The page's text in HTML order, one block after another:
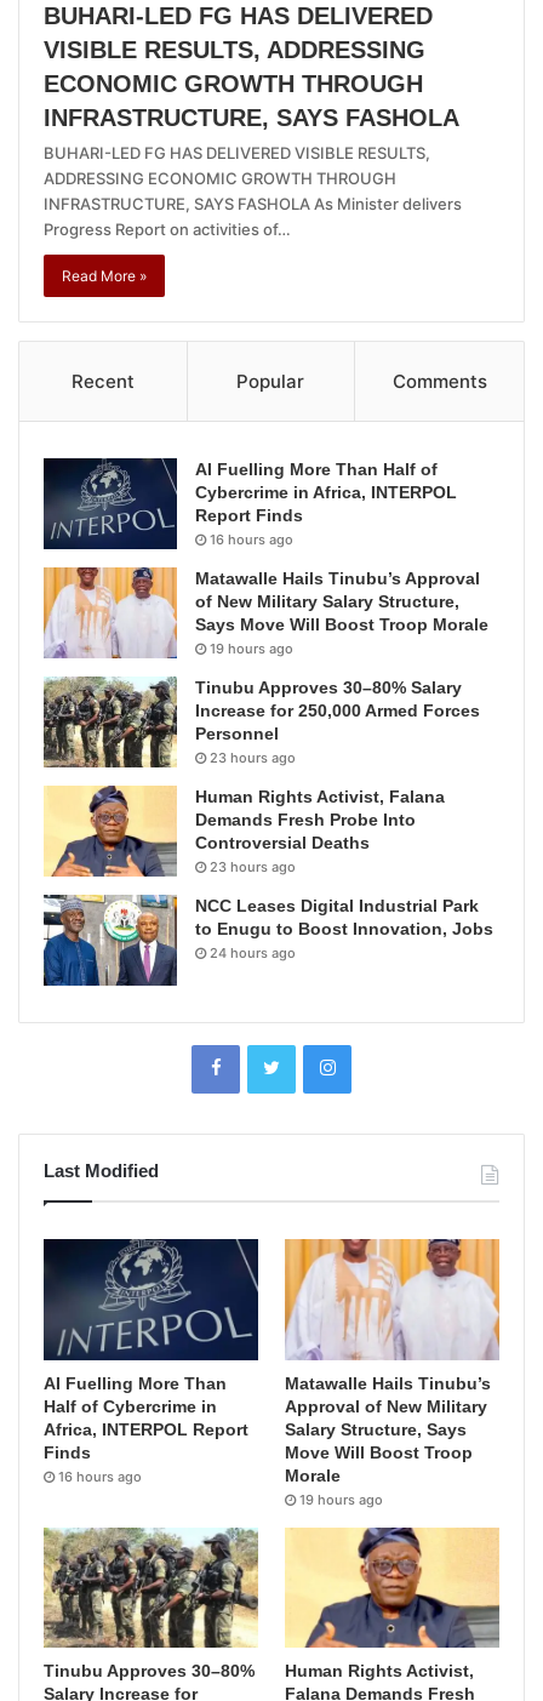
BUHARI-LED FG HAS DELIVERED
VISIBLE RESULTS, ADDRESSING
ECONOMIC GROWTH THROUGH
INFRASTRUCTURE, SAYS FASHOLA
BUHARI-LED FG HAS DELIVERED VISIBLE RESULTS,
ADDRESSING ECONOMIC GROWTH THROUGH
INFRASTRUCTURE, SAYS FASHOLA As Minister delivers
Progress Report on activities of…
Read More »
Recent Popular Comments
AI Fuelling More Than Half of
Cybercrime in Africa, INTERPOL
Report Finds
16 hours ago
Matawalle Hails Tinubu’s Approval
of New Military Salary Structure,
Says Move Will Boost Troop Morale
19 hours ago
Tinubu Approves 30–80% Salary
Increase for 250,000 Armed Forces
Personnel
23 hours ago
Human Rights Activist, Falana
Demands Fresh Probe Into
Controversial Deaths
23 hours ago
NCC Leases Digital Industrial Park
to Enugu to Boost Innovation, Jobs
24 hours ago
Last Modified
AI Fuelling More Than
Half of Cybercrime in
Africa, INTERPOL Report
Finds
16 hours ago
Matawalle Hails Tinubu’s
Approval of New Military
Salary Structure, Says
Move Will Boost Troop
Morale
19 hours ago
Tinubu Approves 30–80%
Salary Increase for
Human Rights Activist,
Falana Demands Fresh